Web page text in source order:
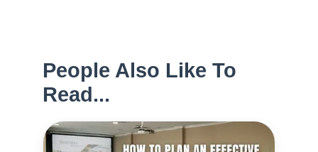
People Also Like To
Read...